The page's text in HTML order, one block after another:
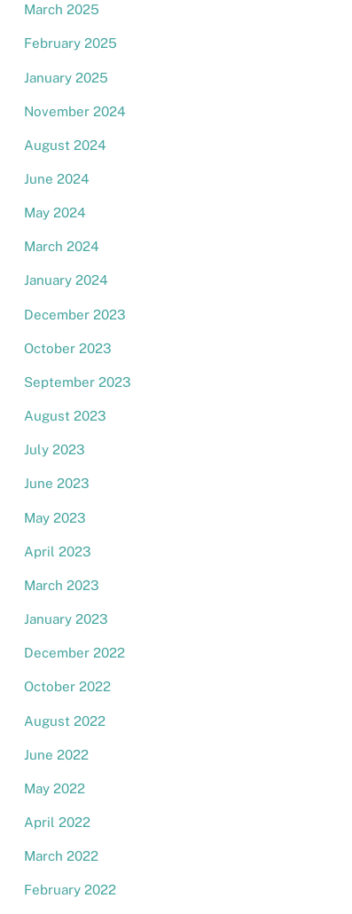
March 2025
February 2025
January 2025
November 2024
August 2024
June 2024
May 2024
March 2024
January 2024
December 2023
October 2023
September 2023
August 2023
July 2023
June 2023
May 2023
April 2023
March 2023
January 2023
December 2022
October 2022
August 2022
June 2022
May 2022
April 2022
March 2022
February 2022